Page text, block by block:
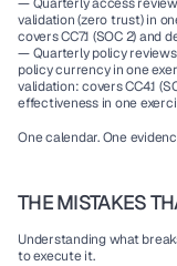
validation (zero trust) in
covers CC7.1 (SOC 2)
— Quarterly policy
policy currency in one
validation: covers CC4.1
effectiveness in one
One calendar. One
THE MISTAKES
Understanding what
to execute it.